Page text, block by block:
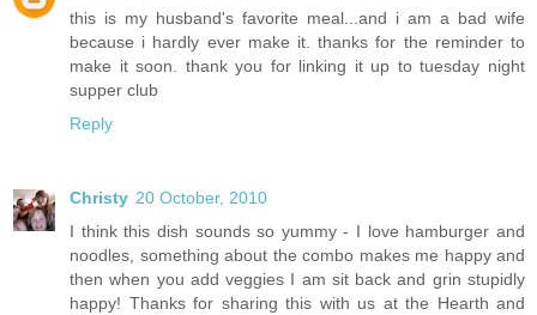
this is my husband's favorite meal...and i am a bad wife
because i hardly ever make it. thanks for the reminder to
make it soon. thank you for linking it up to tuesday night
supper club
Reply
Christy 20 October, 2010
I think this dish sounds so yummy - I love hamburger and
noodles, something about the combo makes me happy and
then when you add veggies I am sit back and grin stupidly
happy! Thanks for sharing this with us at the Hearth and